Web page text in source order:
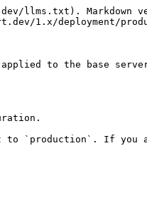
llms.txt). Markdown
1.x/deployment/
to the base
to `production`. If